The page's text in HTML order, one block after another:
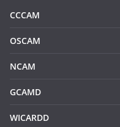
CCCAM
OSCAM
NCAM
GCAMD
WICARDD